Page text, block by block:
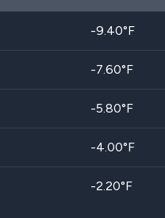
-9.40°F
-7.60°F
-5.80°F
-4.00°F
-2.20°F